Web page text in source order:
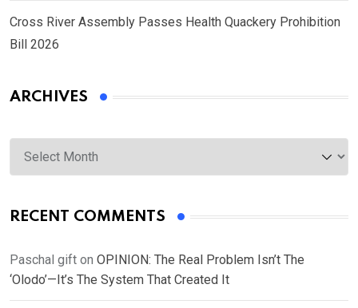
Cross River Assembly Passes Health Quackery Prohibition
Bill 2026
ARCHIVES
Archives
RECENT COMMENTS
Paschal gift on OPINION: The Real Problem Isn’t The
‘Olodo’—It’s The System That Created It